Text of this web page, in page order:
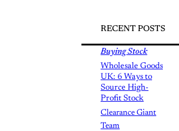
RECENT POSTS
Buying Stock
Wholesale Goods
UK: 6 Ways to
Source High-
Profit Stock
Clearance Giant
Team